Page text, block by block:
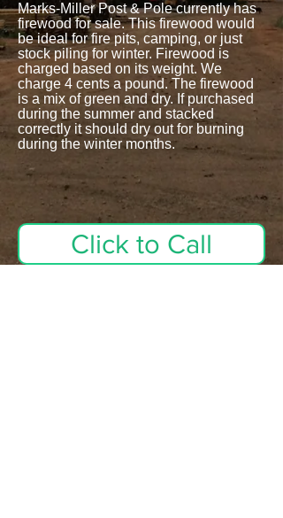
Marks-Miller Post & Pole currently has
firewood for sale. This firewood would
be ideal for fire pits, camping, or just
stock piling for winter. Firewood is
charged based on its weight. We
charge 4 cents a pound. The firewood
is a mix of green and dry. If purchased
during the summer and stacked
correctly it should dry out for burning
during the winter months.
Click to Call